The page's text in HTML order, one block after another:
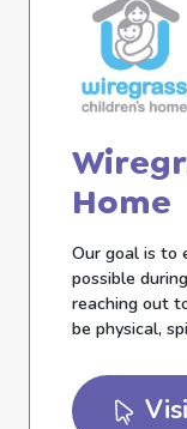
Home
Our goal is to
possible
reaching out
be physical,